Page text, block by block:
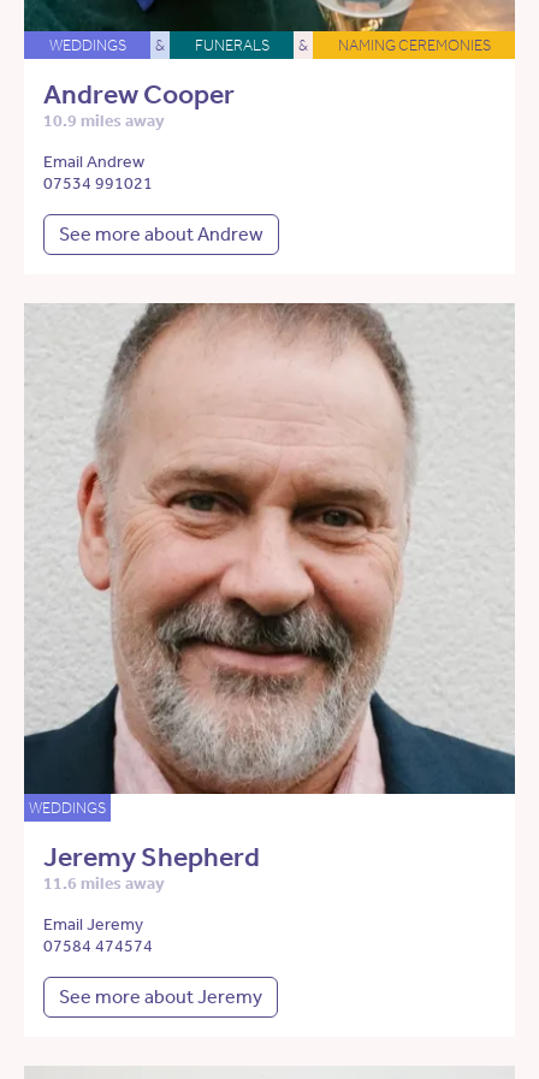
WEDDINGS & FUNERALS & NAMING CEREMONIES
Andrew Cooper
10.9 miles away
Email Andrew
07534 991021
See more about Andrew
WEDDINGS
Jeremy Shepherd
11.6 miles away
Email Jeremy
07584 474574
See more about Jeremy